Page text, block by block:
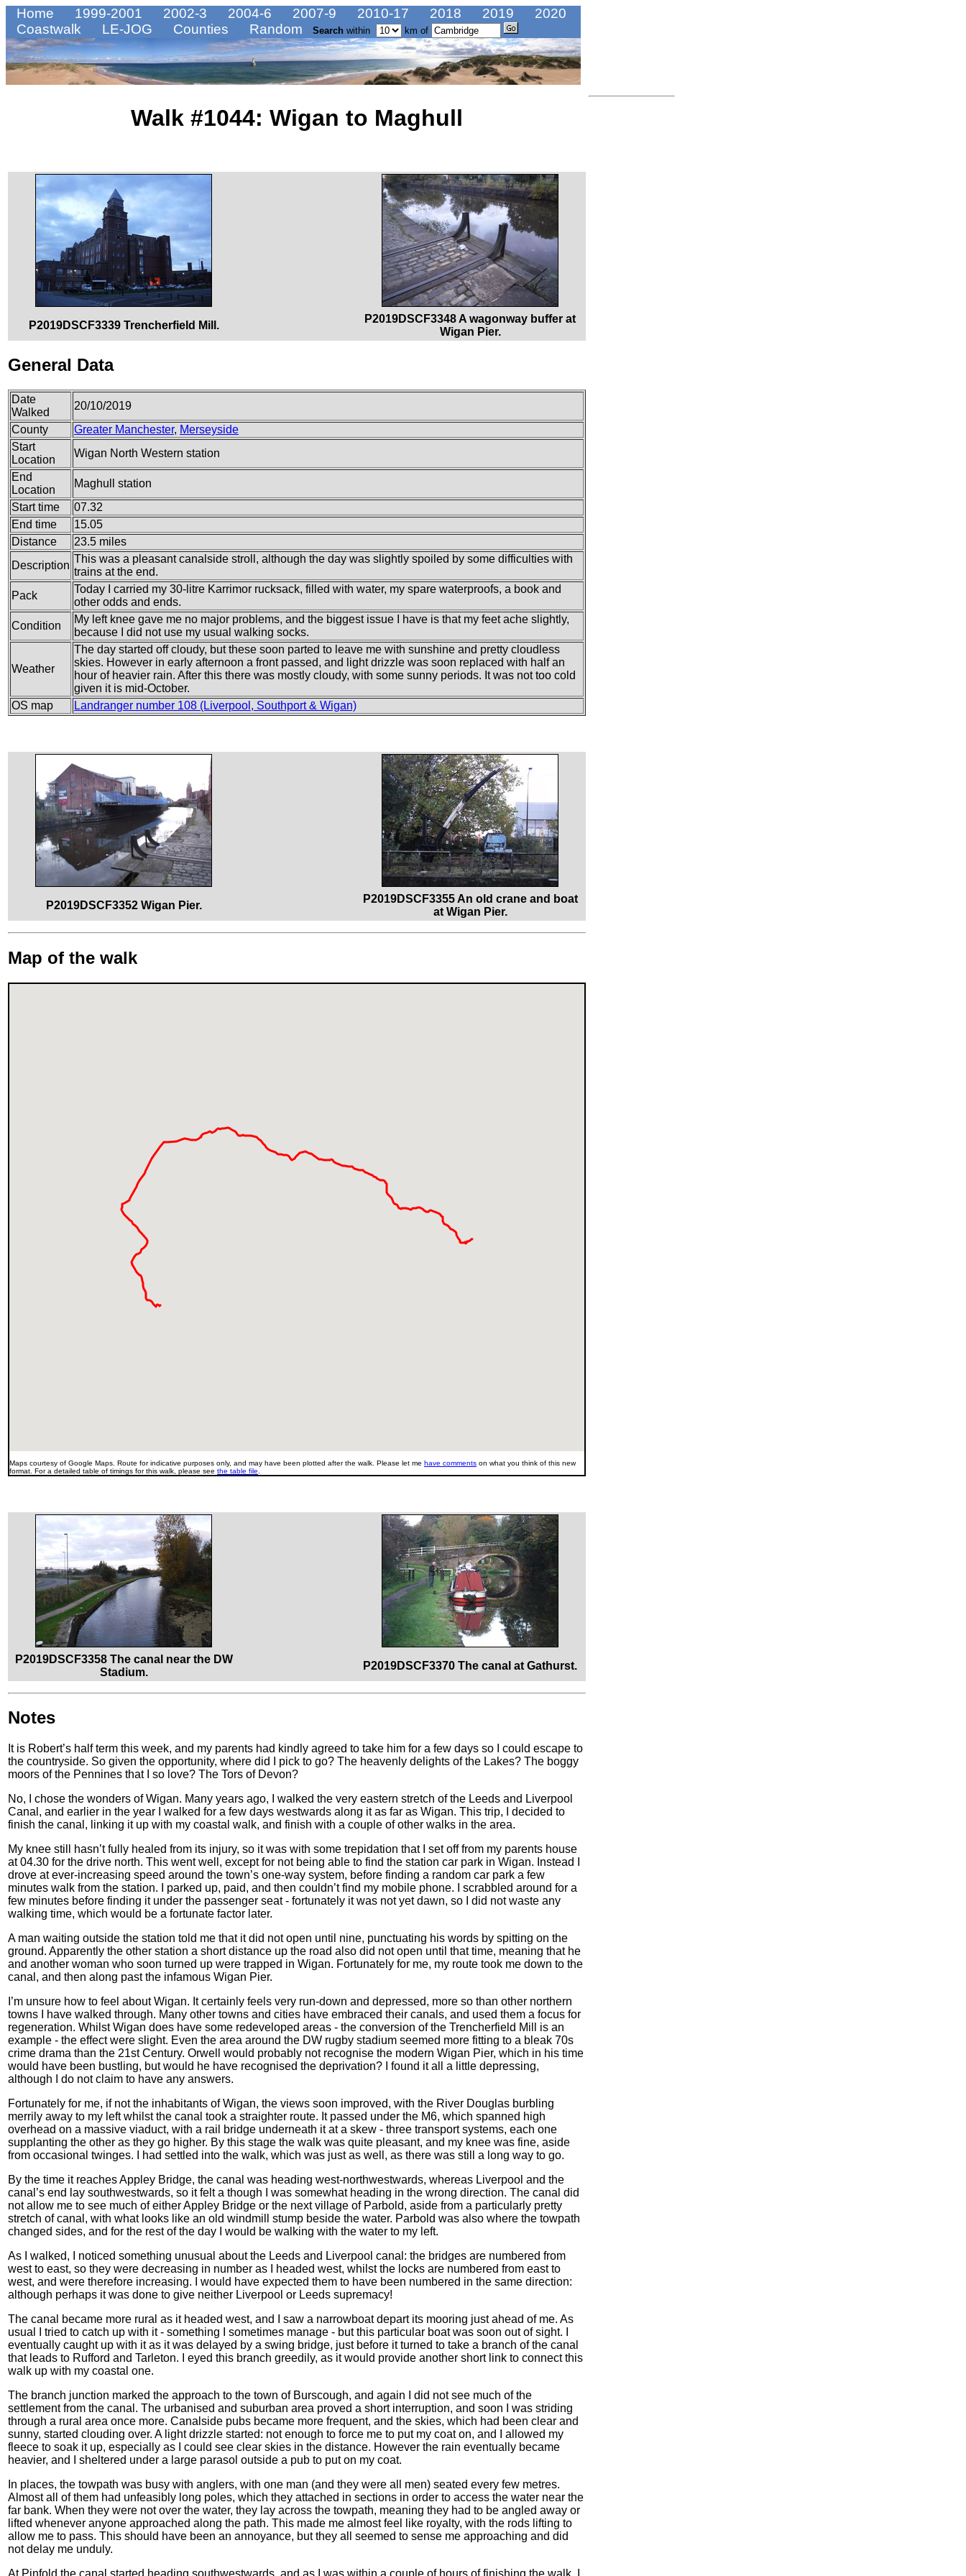
Home 1999-2001 2002-3 2004-6 2007-9 2010-17 2018 2019
2020
Coastwalk
LE-JOG Counties Random Search within km of
Walk #1044: Wigan to Maghull
P2019DSCF3339 Trencherfield Mill.
P2019DSCF3348 A wagonway buffer at
Wigan Pier.
General Data
Date
Walked
20/10/2019
County
Greater Manchester, Merseyside
Start
Location
Wigan North Western station
End
Location
Maghull station
Start time
07.32
End time
15.05
Distance
23.5 miles
Description
This was a pleasant canalside stroll, although the day was slightly spoiled by some difficulties with
trains at the end.
Pack
Today I carried my 30-litre Karrimor rucksack, filled with water, my spare waterproofs, a book and
other odds and ends.
Condition
My left knee gave me no major problems, and the biggest issue I have is that my feet ache slightly,
because I did not use my usual walking socks.
Weather
The day started off cloudy, but these soon parted to leave me with sunshine and pretty cloudless
skies. However in early afternoon a front passed, and light drizzle was soon replaced with half an
hour of heavier rain. After this there was mostly cloudy, with some sunny periods. It was not too cold
given it is mid-October.
OS map
Landranger number 108 (Liverpool, Southport & Wigan)
P2019DSCF3352 Wigan Pier.
P2019DSCF3355 An old crane and boat
at Wigan Pier.
Map of the walk
Maps courtesy of Google Maps. Route for indicative purposes only, and may have been plotted after the walk. Please let me have comments on what you think of this new
format. For a detailed table of timings for this walk, please see the table file
P2019DSCF3358 The canal near the DW
Stadium.
P2019DSCF3370 The canal at Gathurst.
Notes
It is Robert’s half term this week, and my parents had kindly agreed to take him for a few days so I could escape to
the countryside. So given the opportunity, where did I pick to go? The heavenly delights of the Lakes? The boggy
moors of the Pennines that I so love? The Tors of Devon?
No, I chose the wonders of Wigan. Many years ago, I walked the very eastern stretch of the Leeds and Liverpool
Canal, and earlier in the year I walked for a few days westwards along it as far as Wigan. This trip, I decided to
finish the canal, linking it up with my coastal walk, and finish with a couple of other walks in the area.
My knee still hasn’t fully healed from its injury, so it was with some trepidation that I set off from my parents house
at 04.30 for the drive north. This went well, except for not being able to find the station car park in Wigan. Instead I
drove at ever-increasing speed around the town’s one-way system, before finding a random car park a few
minutes walk from the station. I parked up, paid, and then couldn’t find my mobile phone. I scrabbled around for a
few minutes before finding it under the passenger seat - fortunately it was not yet dawn, so I did not waste any
walking time, which would be a fortunate factor later.
A man waiting outside the station told me that it did not open until nine, punctuating his words by spitting on the
ground. Apparently the other station a short distance up the road also did not open until that time, meaning that he
and another woman who soon turned up were trapped in Wigan. Fortunately for me, my route took me down to the
canal, and then along past the infamous Wigan Pier.
I’m unsure how to feel about Wigan. It certainly feels very run-down and depressed, more so than other northern
towns I have walked through. Many other towns and cities have embraced their canals, and used them a focus for
regeneration. Whilst Wigan does have some redeveloped areas - the conversion of the Trencherfield Mill is an
example - the effect were slight. Even the area around the DW rugby stadium seemed more fitting to a bleak 70s
crime drama than the 21st Century. Orwell would probably not recognise the modern Wigan Pier, which in his time
would have been bustling, but would he have recognised the deprivation? I found it all a little depressing,
although I do not claim to have any answers.
Fortunately for me, if not the inhabitants of Wigan, the views soon improved, with the River Douglas burbling
merrily away to my left whilst the canal took a straighter route. It passed under the M6, which spanned high
overhead on a massive viaduct, with a rail bridge underneath it at a skew - three transport systems, each one
supplanting the other as they go higher. By this stage the walk was quite pleasant, and my knee was fine, aside
from occasional twinges. I had settled into the walk, which was just as well, as there was still a long way to go.
By the time it reaches Appley Bridge, the canal was heading west-northwestwards, whereas Liverpool and the
canal’s end lay southwestwards, so it felt a though I was somewhat heading in the wrong direction. The canal did
not allow me to see much of either Appley Bridge or the next village of Parbold, aside from a particularly pretty
stretch of canal, with what looks like an old windmill stump beside the water. Parbold was also where the towpath
changed sides, and for the rest of the day I would be walking with the water to my left.
As I walked, I noticed something unusual about the Leeds and Liverpool canal: the bridges are numbered from
west to east, so they were decreasing in number as I headed west, whilst the locks are numbered from east to
west, and were therefore increasing. I would have expected them to have been numbered in the same direction:
although perhaps it was done to give neither Liverpool or Leeds supremacy!
The canal became more rural as it headed west, and I saw a narrowboat depart its mooring just ahead of me. As
usual I tried to catch up with it - something I sometimes manage - but this particular boat was soon out of sight. I
eventually caught up with it as it was delayed by a swing bridge, just before it turned to take a branch of the canal
that leads to Rufford and Tarleton. I eyed this branch greedily, as it would provide another short link to connect this
walk up with my coastal one.
The branch junction marked the approach to the town of Burscough, and again I did not see much of the
settlement from the canal. The urbanised and suburban area proved a short interruption, and soon I was striding
through a rural area once more. Canalside pubs became more frequent, and the skies, which had been clear and
sunny, started clouding over. A light drizzle started: not enough to force me to put my coat on, and I allowed my
fleece to soak it up, especially as I could see clear skies in the distance. However the rain eventually became
heavier, and I sheltered under a large parasol outside a pub to put on my coat.
In places, the towpath was busy with anglers, with one man (and they were all men) seated every few metres.
Almost all of them had unfeasibly long poles, which they attached in sections in order to access the water near the
far bank. When they were not over the water, they lay across the towpath, meaning they had to be angled away or
lifted whenever anyone approached along the path. This made me almost feel like royalty, with the rods lifting to
allow me to pass. This should have been an annoyance, but they all seemed to sense me approaching and did
not delay me unduly.